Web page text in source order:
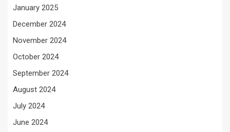
January 2025
December 2024
November 2024
October 2024
September 2024
August 2024
July 2024
June 2024